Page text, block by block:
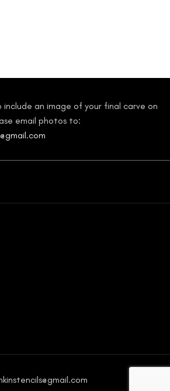
include an image of your final carve on
email photos to: